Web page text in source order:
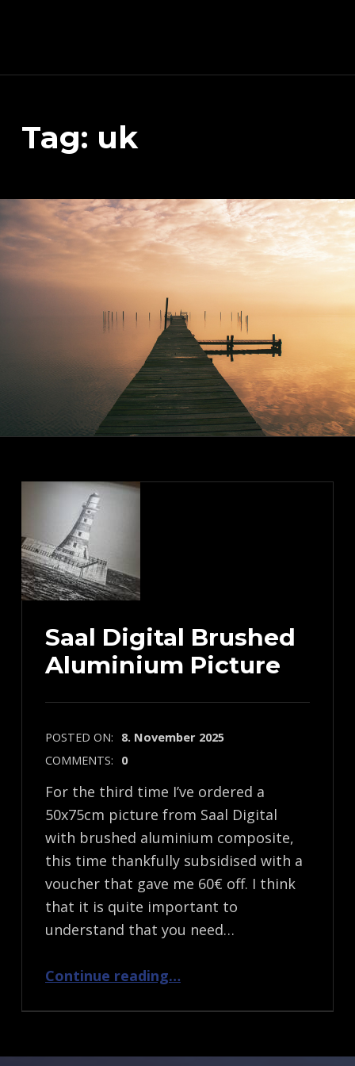
Schnitzeljagd, Photography, Dev, Quake Mapping
Tag: uk
Saal Digital Brushed
Aluminium Picture
POSTED ON: 8. November 2025
COMMENTS: 0
For the third time I’ve ordered a
50x75cm picture from Saal Digital
with brushed aluminium composite,
this time thankfully subsidised with a
voucher that gave me 60€ off. I think
that it is quite important to
understand that you need…
Continue reading…